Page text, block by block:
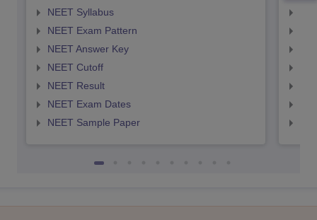
NEET Syllabus
NEET Exam Pattern
NEET Answer Key
NEET Cutoff
NEET Result
NEET Exam Dates
NEET Sample Paper